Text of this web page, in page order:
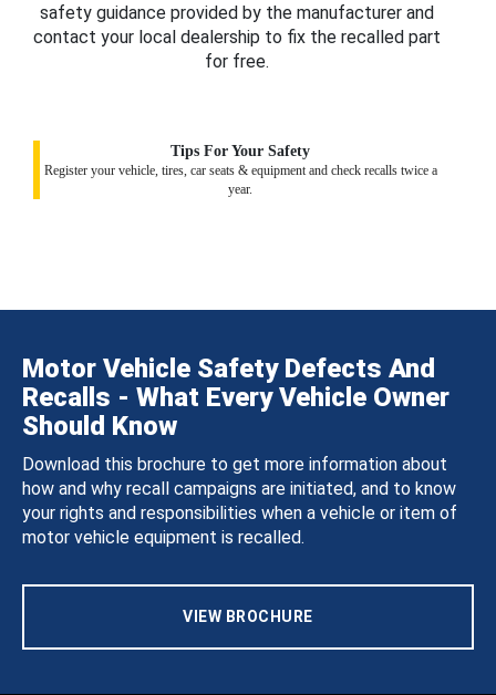
safety guidance provided by the manufacturer and
contact your local dealership to fix the recalled part
for free.
Tips For Your Safety
Register your vehicle, tires, car seats & equipment and check recalls twice a
year.
Motor Vehicle Safety Defects And
Recalls - What Every Vehicle Owner
Should Know
Download this brochure to get more information about
how and why recall campaigns are initiated, and to know
your rights and responsibilities when a vehicle or item of
motor vehicle equipment is recalled.
VIEW BROCHURE